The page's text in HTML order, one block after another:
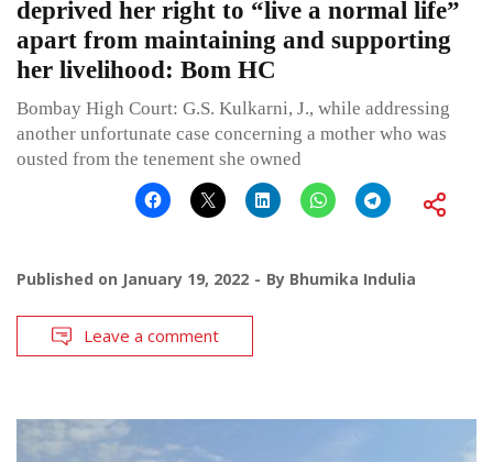
deprived her right to “live a normal life”
apart from maintaining and supporting
her livelihood: Bom HC
Bombay High Court: G.S. Kulkarni, J., while addressing
another unfortunate case concerning a mother who was
ousted from the tenement she owned
Published on January 19, 2022 By Bhumika Indulia
Leave a comment